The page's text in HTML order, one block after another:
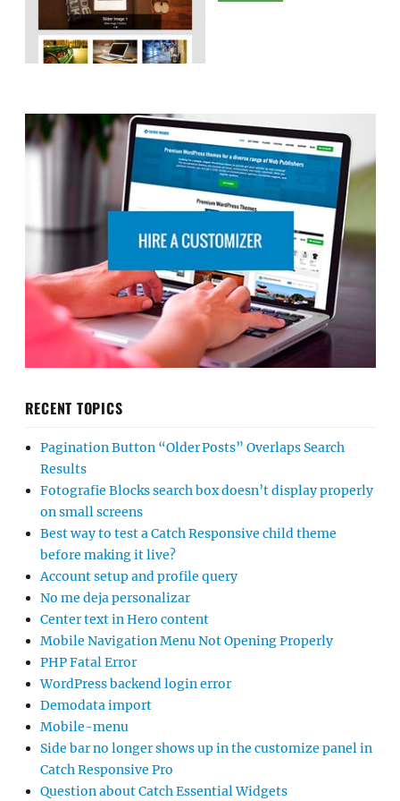
RECENT TOPICS
Pagination Button “Older Posts” Overlaps Search
Results
Fotografie Blocks search box doesn’t display properly
on small screens
Best way to test a Catch Responsive child theme
before making it live?
Account setup and profile query
No me deja personalizar
Center text in Hero content
Mobile Navigation Menu Not Opening Properly
PHP Fatal Error
WordPress backend login error
Demodata import
Mobile-menu
Side bar no longer shows up in the customize panel in
Catch Responsive Pro
Question about Catch Essential Widgets